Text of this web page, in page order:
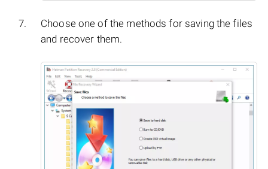
Choose one of the methods for saving the files
and recover them.